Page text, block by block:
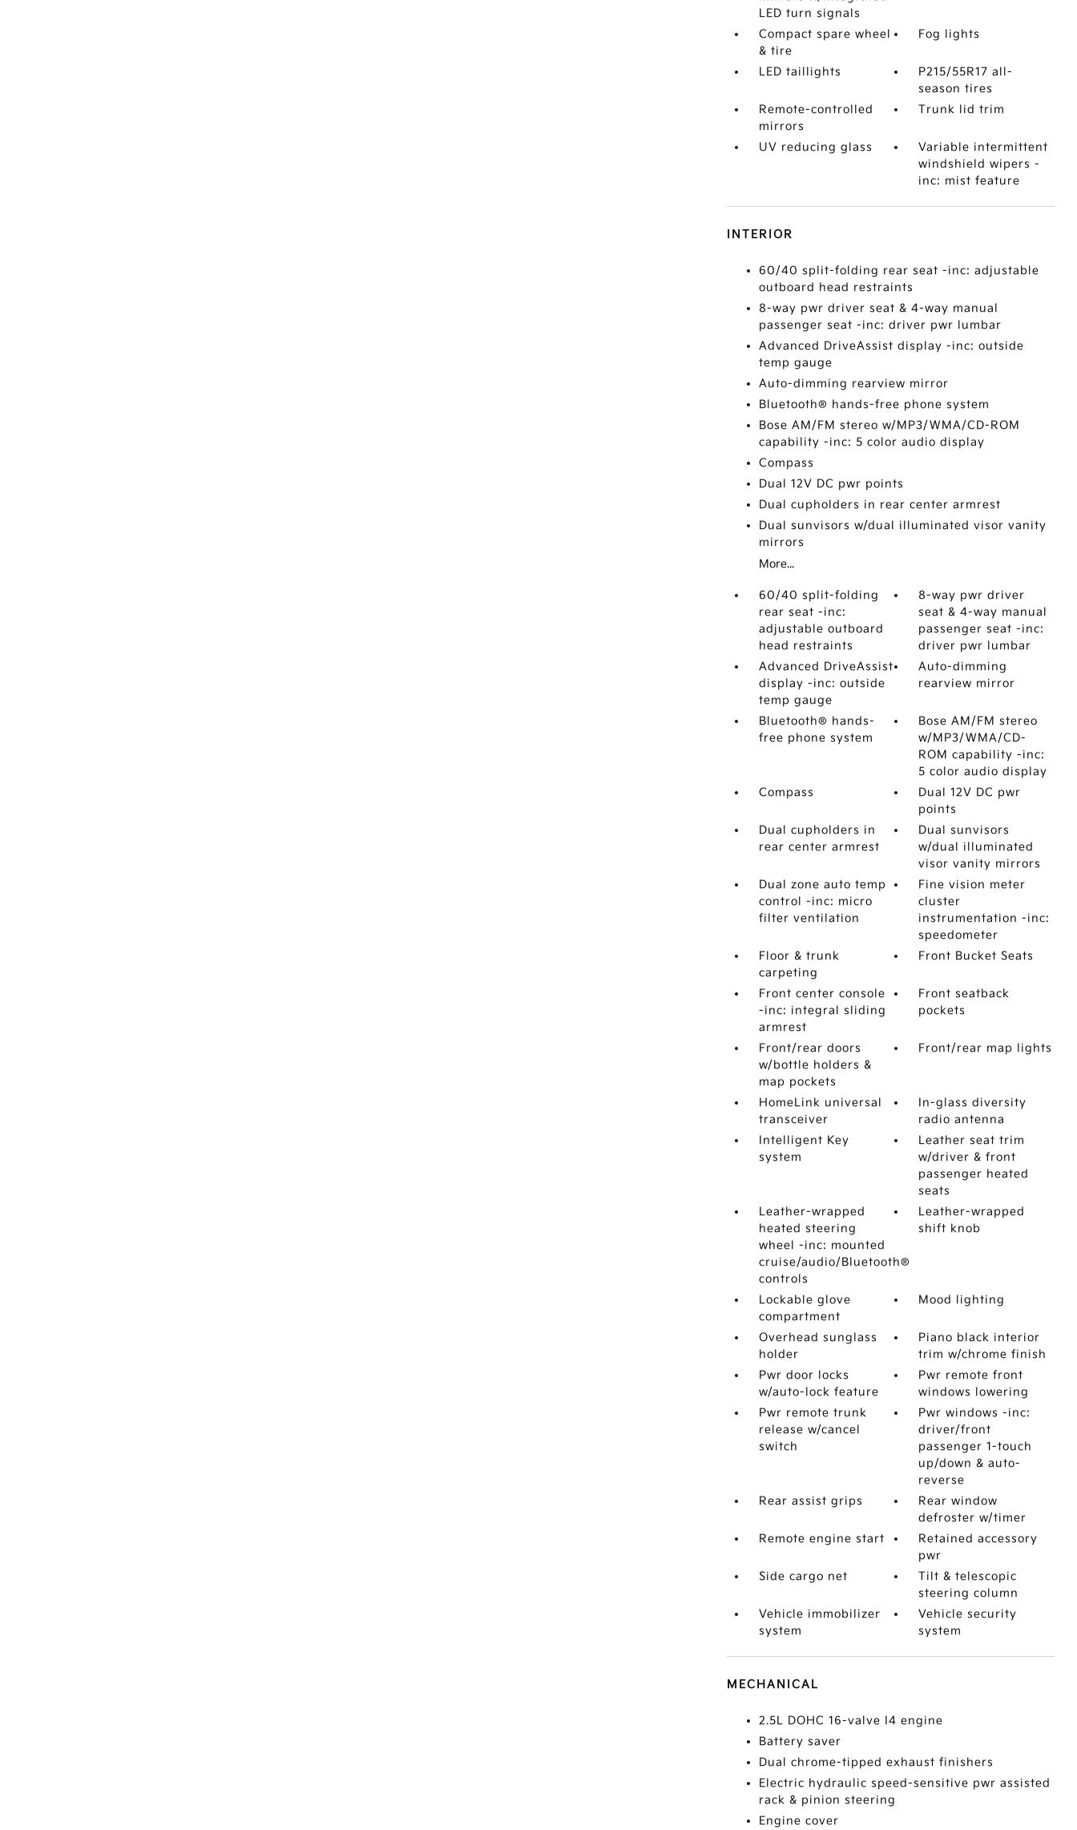
LED turn signals
Compact spare wheel
& tire
Fog lights
LED taillights
P215/55R17 all-
season tires
Remote-controlled
mirrors
Trunk lid trim
UV reducing glass
Variable intermittent
windshield wipers -
inc: mist feature
INTERIOR
60/40 split-folding rear seat -inc: adjustable
outboard head restraints
8-way pwr driver seat & 4-way manual
passenger seat -inc: driver pwr lumbar
Advanced DriveAssist display -inc: outside
temp gauge
Auto-dimming rearview mirror
Bluetooth® hands-free phone system
Bose AM/FM stereo w/MP3/WMA/CD-ROM
capability -inc: 5 color audio display
Compass
Dual 12V DC pwr points
Dual cupholders in rear center armrest
Dual sunvisors w/dual illuminated visor vanity
mirrors
More...
60/40 split-folding
rear seat -inc:
adjustable outboard
head restraints
8-way pwr driver
seat & 4-way manual
passenger seat -inc:
driver pwr lumbar
Advanced DriveAssist
display -inc: outside
temp gauge
Auto-dimming
rearview mirror
Bluetooth® hands-
free phone system
Bose AM/FM stereo
w/MP3/WMA/CD-
ROM capability -inc:
5 color audio display
Compass
Dual 12V DC pwr
points
Dual cupholders in
rear center armrest
Dual sunvisors
w/dual illuminated
visor vanity mirrors
Dual zone auto temp
control -inc: micro
filter ventilation
Fine vision meter
cluster
instrumentation -inc:
speedometer
Floor & trunk
carpeting
Front Bucket Seats
Front center console
-inc: integral sliding
armrest
Front seatback
pockets
Front/rear doors
w/bottle holders &
map pockets
Front/rear map lights
HomeLink universal
transceiver
In-glass diversity
radio antenna
Intelligent Key
system
Leather seat trim
w/driver & front
passenger heated
seats
Leather-wrapped
heated steering
wheel -inc: mounted
cruise/audio/Bluetooth®
controls
Leather-wrapped
shift knob
Lockable glove
compartment
Mood lighting
Overhead sunglass
holder
Piano black interior
trim w/chrome finish
Pwr door locks
w/auto-lock feature
Pwr remote front
windows lowering
Pwr remote trunk
release w/cancel
switch
Pwr windows -inc:
driver/front
passenger 1-touch
up/down & auto-
reverse
Rear assist grips
Rear window
defroster w/timer
Remote engine start
Retained accessory
pwr
Side cargo net
Tilt & telescopic
steering column
Vehicle immobilizer
system
Vehicle security
system
MECHANICAL
2.5L DOHC 16-valve I4 engine
Battery saver
Dual chrome-tipped exhaust finishers
Electric hydraulic speed-sensitive pwr assisted
rack & pinion steering
Engine cover